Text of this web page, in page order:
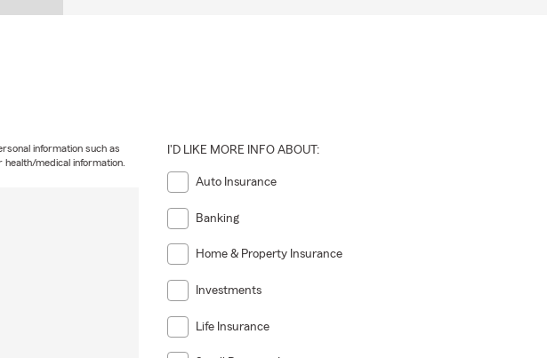
information such as
medical information.
I'D LIKE MORE INFO ABOUT:
Auto Insurance
Banking
Home & Property Insurance
Investments
Life Insurance